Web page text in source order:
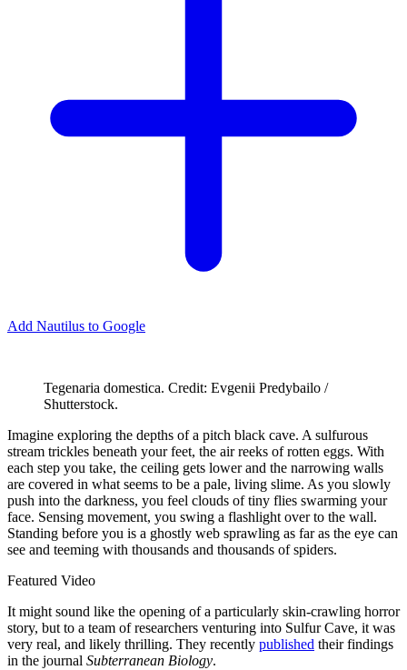
Add Nautilus to Google
Tegenaria domestica. Credit: Evgenii Predybailo /
Shutterstock.
Imagine exploring the depths of a pitch black cave. A sulfurous
stream trickles beneath your feet, the air reeks of rotten eggs. With
each step you take, the ceiling gets lower and the narrowing walls
are covered in what seems to be a pale, living slime. As you slowly
push into the darkness, you feel clouds of tiny flies swarming your
face. Sensing movement, you swing a flashlight over to the wall.
Standing before you is a ghostly web sprawling as far as the eye can
see and teeming with thousands and thousands of spiders.
Featured Video
It might sound like the opening of a particularly skin-crawling horror
story, but to a team of researchers venturing into Sulfur Cave, it was
very real, and likely thrilling. They recently published their findings
in the journal Subterranean Biology.